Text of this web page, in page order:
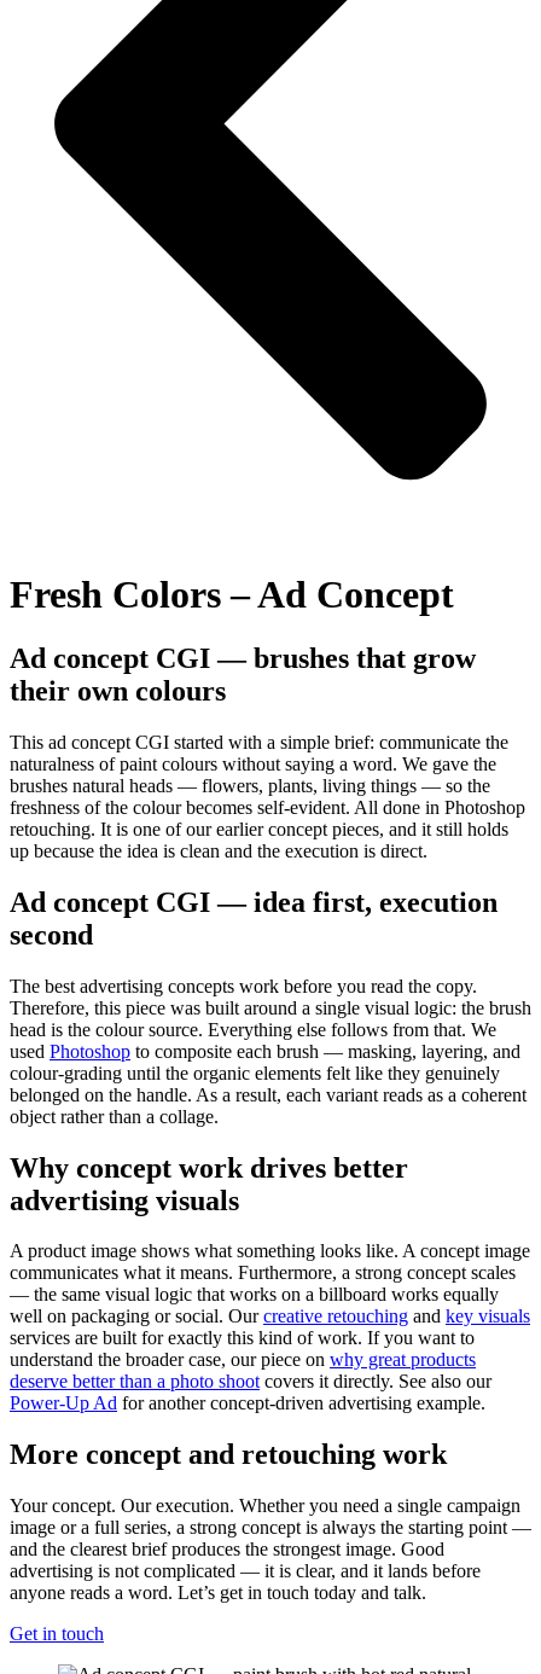
Fresh Colors – Ad Concept
Ad concept CGI — brushes that grow
their own colours
This ad concept CGI started with a simple brief: communicate the
naturalness of paint colours without saying a word. We gave the
brushes natural heads — flowers, plants, living things — so the
freshness of the colour becomes self-evident. All done in Photoshop
retouching. It is one of our earlier concept pieces, and it still holds
up because the idea is clean and the execution is direct.
Ad concept CGI — idea first, execution
second
The best advertising concepts work before you read the copy.
Therefore, this piece was built around a single visual logic: the brush
head is the colour source. Everything else follows from that. We
used Photoshop to composite each brush — masking, layering, and
colour-grading until the organic elements felt like they genuinely
belonged on the handle. As a result, each variant reads as a coherent
object rather than a collage.
Why concept work drives better
advertising visuals
A product image shows what something looks like. A concept image
communicates what it means. Furthermore, a strong concept scales
— the same visual logic that works on a billboard works equally
well on packaging or social. Ourcreative retouching and key visuals
services are built for exactly this kind of work. If you want to
understand the broader case, our piece on why great products
deserve better than a photo shootcovers it directly. See also our
Power-Up Ad for another concept-driven advertising example.
More concept and retouching work
Your concept. Our execution. Whether you need a single campaign
image or a full series, a strong concept is always the starting point —
and the clearest brief produces the strongest image. Good
advertising is not complicated — it is clear, and it lands before
anyone reads a word. Let’s get in touch today and talk.
Get in touch